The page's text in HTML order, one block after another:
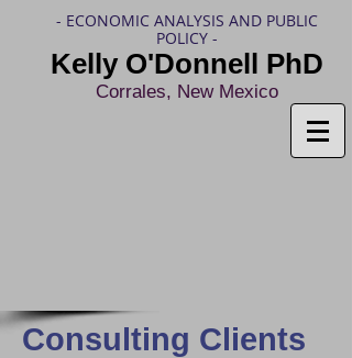
- ECONOMIC ANALYSIS AND PUBLIC
POLICY -
Kelly O'Donnell PhD
Corrales, New Mexico
Consulting Clients